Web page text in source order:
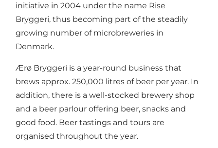
initiative in 2004 under the name Rise
Bryggeri, thus becoming part of the steadily
growing number of microbreweries in
Denmark.
Ærø Bryggeri is a year-round business that
brews approx. 250,000 litres of beer per year. In
addition, there is a well-stocked brewery shop
and a beer parlour offering beer, snacks and
good food. Beer tastings and tours are
organised throughout the year.